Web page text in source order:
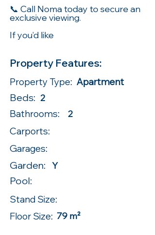
📞 Call Noma today to secure an
exclusive viewing.
If you’d like
Property Features:
Property Type: Apartment
Beds: 2
Bathrooms: 2
Carports:
Garages:
Garden: Y
Pool:
Stand Size:
Floor Size: 79 m²